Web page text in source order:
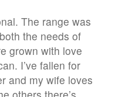
The range was
the needs of
grown with love
I’ve fallen for
and my wife loves